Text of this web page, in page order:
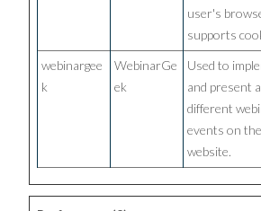
user's
supports
webinargee
k
WebinarGe
ek
Used to
and present
different
events on the
website.